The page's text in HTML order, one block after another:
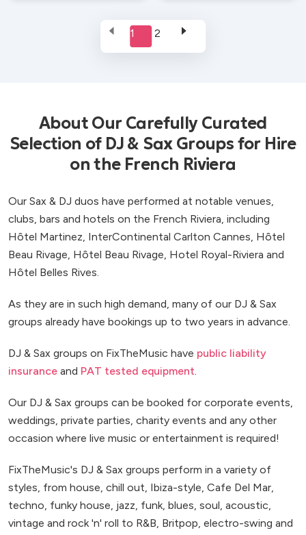
1 2
About Our Carefully Curated
Selection of DJ & Sax Groups for Hire
on the French Riviera
Our Sax & DJ duos have performed at notable venues,
clubs, bars and hotels on the French Riviera, including
Hôtel Martinez, InterContinental Carlton Cannes, Hôtel
Beau Rivage, Hôtel Beau Rivage, Hotel Royal-Riviera and
Hôtel Belles Rives.
As they are in such high demand, many of our DJ & Sax
groups already have bookings up to two years in advance.
DJ & Sax groups on FixTheMusic have public liability
insurance and PAT tested equipment
Our DJ & Sax groups can be booked for corporate events,
weddings, private parties, charity events and any other
occasion where live music or entertainment is required!
FixTheMusic's DJ & Sax groups perform in a variety of
styles, from house, chill out, Ibiza-style, Cafe Del Mar,
techno, funky house, jazz, funk, blues, soul, acoustic,
vintage and rock 'n' roll to R&B, Britpop, electro-swing and